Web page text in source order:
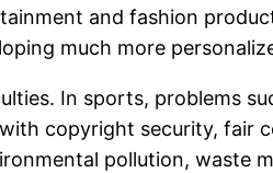
and fashion
much more
In sports, problems
copyright security, fair
pollution, waste